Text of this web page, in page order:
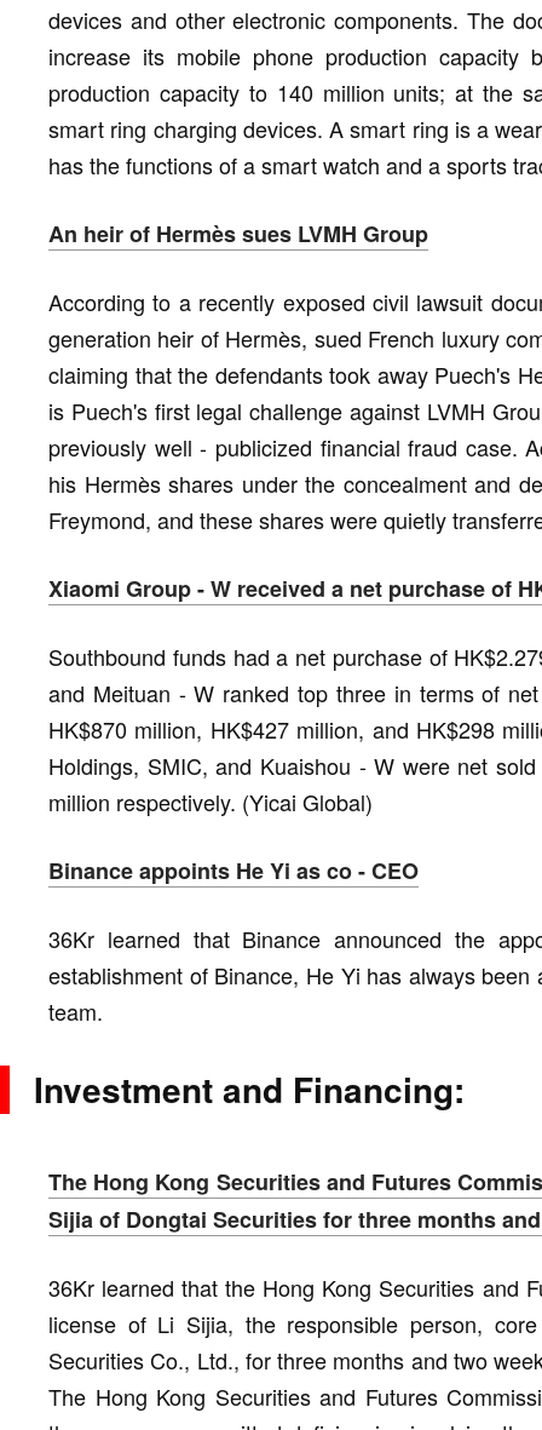
devices and other electronic components. The
increase its mobile phone production
production capacity to 140 million units; at the
smart ring charging devices. A smart ring is a
has the functions of a smart watch and a sports
An heir of Hermès sues LVMH Group
According to a recently exposed civil lawsuit
generation heir of Hermès, sued French luxury
claiming that the defendants took away Puech's
is Puech's first legal challenge against LVMH
previously well - publicized financial fraud case.
his Hermès shares under the concealment and
Freymond, and these shares were quietly
Xiaomi Group - W received a net purchase of
Southbound funds had a net purchase of
and Meituan - W ranked top three in terms of
HK$870 million, HK$427 million, and HK$298
Holdings, SMIC, and Kuaishou - W were net
million respectively. (Yicai Global)
Binance appoints He Yi as co - CEO
36Kr learned that Binance announced the
establishment of Binance, He Yi has always
team.
Investment and Financing:
The Hong Kong Securities and Futures
Sijia of Dongtai Securities for three months
36Kr learned that the Hong Kong Securities and
license of Li Sijia, the responsible person,
Securities Co., Ltd., for three months and two
The Hong Kong Securities and Futures